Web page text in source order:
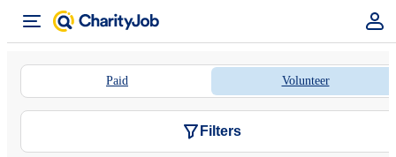
Paid Volunteer
Filters